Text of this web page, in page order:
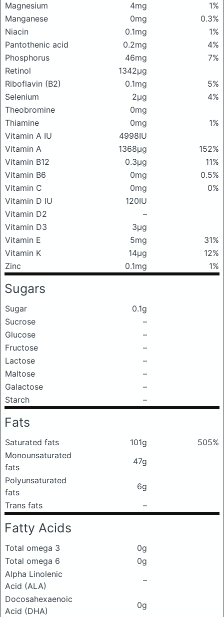
Magnesium
4mg
1%
Manganese
0mg
0.3%
Niacin
0.1mg
1%
Pantothenic acid
0.2mg
4%
Phosphorus
46mg
7%
Retinol
1342μg
Riboflavin (B2)
0.1mg
5%
Selenium
2μg
4%
Theobromine
0mg
Thiamine
0mg
1%
Vitamin A IU
4998IU
Vitamin A
1368μg
152%
Vitamin B12
0.3μg
11%
Vitamin B6
0mg
0.5%
Vitamin C
0mg
0%
Vitamin D IU
120IU
Vitamin D2
–
Vitamin D3
3μg
Vitamin E
5mg
31%
Vitamin K
14μg
12%
Zinc
0.1mg 1%
Sugars
Sugar
0.1g
Sucrose
–
Glucose
–
Fructose
–
Lactose
–
Maltose
–
Galactose
–
Starch
–
Fats
Saturated fats 101g
505%
Monounsaturated
fats
47g
Polyunsaturated
fats
6g
Trans fats
–
Fatty Acids
Total omega 3
0g
Total omega 6
0g
Alpha Linolenic
Acid (ALA)
–
Docosahexaenoic
Acid (DHA)
0g